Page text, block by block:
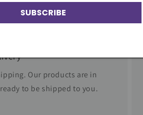
Our products are in
to be shipped to you.
SUBSCRIBE